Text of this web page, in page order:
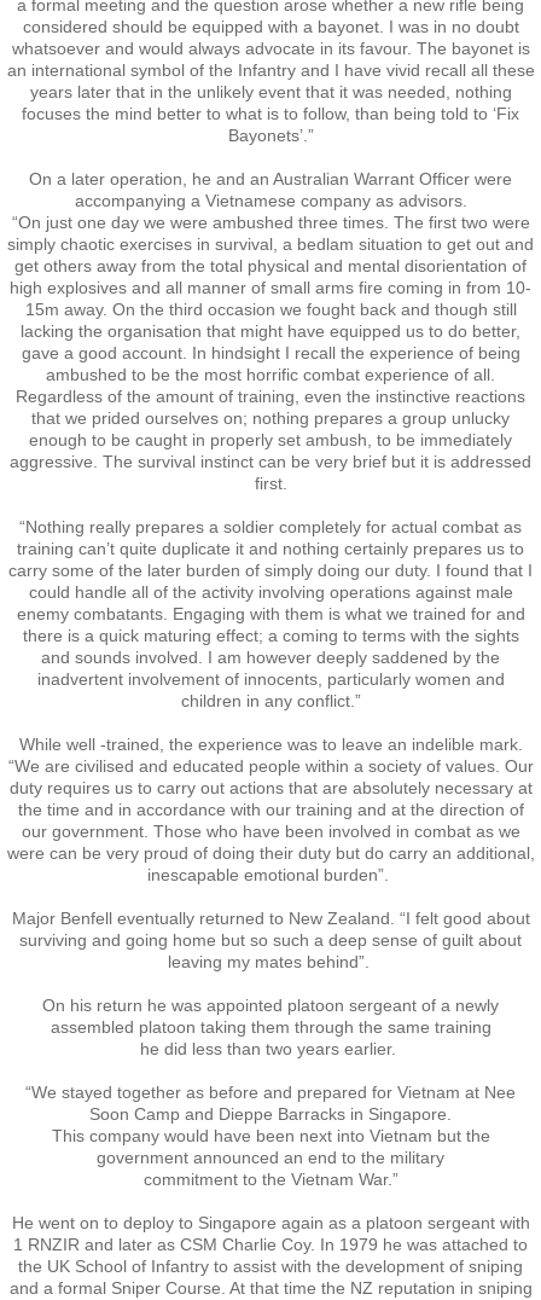
Operations
Never Inn - Various
Vung Tau - Saigon - Locals
Final Day
RTNZ
Waitomo & Te Kuiti
Waiouru
USA & France
Shannon
Waipukurau
Seymour, Victoria
Agent Orange
Vietnam
Memorial Flags
The End of Two Eras
Snapshots
Repatriation - Te Auraki - The Return
Operation ANZAC Revamp
Reunions
NZ Vietnam Veteran's Assn
a formal meeting and the question arose whether a new rifle being
considered should be equipped with a bayonet. I was in no doubt
whatsoever and would always advocate in its favour. The bayonet is
an international symbol of the Infantry and I have vivid recall all these
years later that in the unlikely event that it was needed, nothing
focuses the mind better to what is to follow, than being told to ‘Fix
Bayonets’.”
On a later operation, he and an Australian Warrant Officer were
accompanying a Vietnamese company as advisors.
“On just one day we were ambushed three times. The first two were
simply chaotic exercises in survival, a bedlam situation to get out and
get others away from the total physical and mental disorientation of
high explosives and all manner of small arms fire coming in from 10-
15m away. On the third occasion we fought back and though still
lacking the organisation that might have equipped us to do better,
gave a good account. In hindsight I recall the experience of being
ambushed to be the most horrific combat experience of all.
Regardless of the amount of training, even the instinctive reactions
that we prided ourselves on; nothing prepares a group unlucky
enough to be caught in properly set ambush, to be immediately
aggressive. The survival instinct can be very brief but it is addressed
first.
“Nothing really prepares a soldier completely for actual combat as
training can’t quite duplicate it and nothing certainly prepares us to
carry some of the later burden of simply doing our duty. I found that I
could handle all of the activity involving operations against male
enemy combatants. Engaging with them is what we trained for and
there is a quick maturing effect; a coming to terms with the sights
and sounds involved. I am however deeply saddened by the
inadvertent involvement of innocents, particularly women and
children in any conflict.”
While well -trained, the experience was to leave an indelible mark.
“We are civilised and educated people within a society of values. Our
duty requires us to carry out actions that are absolutely necessary at
the time and in accordance with our training and at the direction of
our government. Those who have been involved in combat as we
were can be very proud of doing their duty but do carry an additional,
inescapable emotional burden”.
Major Benfell eventually returned to New Zealand. “I felt good about
surviving and going home but so such a deep sense of guilt about
leaving my mates behind”.
On his return he was appointed platoon sergeant of a newly
assembled platoon taking them through the same training
​he did less than two years earlier.
“We stayed together as before and prepared for Vietnam at Nee
Soon Camp and Dieppe Barracks in Singapore.
This company would have been next into Vietnam but the
government announced an end to the military
​commitment to the Vietnam War.”
He went on to deploy to Singapore again as a platoon sergeant with
1 RNZIR and later as CSM Charlie Coy. In 1979 he was attached to
the UK School of Infantry to assist with the development of sniping
and a formal Sniper Course. At that time the NZ reputation in sniping